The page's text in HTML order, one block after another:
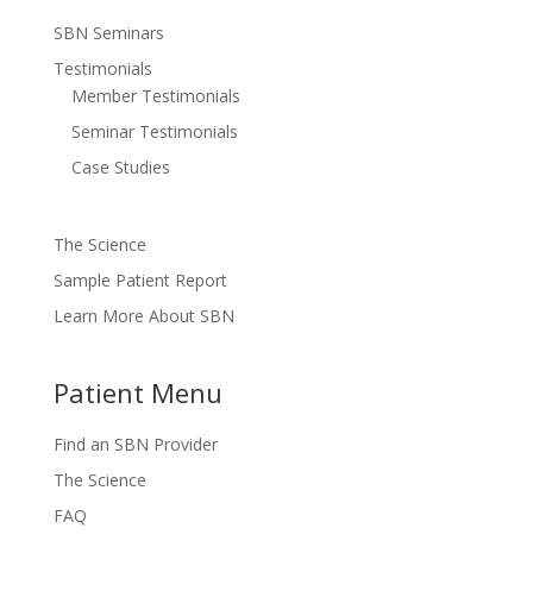
SBN Seminars
Testimonials
Member Testimonials
Seminar Testimonials
Case Studies
The Science
Sample Patient Report
Learn More About SBN
Patient Menu
Find an SBN Provider
The Science
FAQ